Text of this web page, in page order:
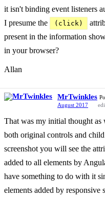
it isn't binding event listeners
I presume the
(click)
present in the information
in your browser?
Allan
MrTwinkles
August 2017
That was my initial thought
both original controls and
screenshot you will see the
added to all elements by
have something to do with it
elements added by